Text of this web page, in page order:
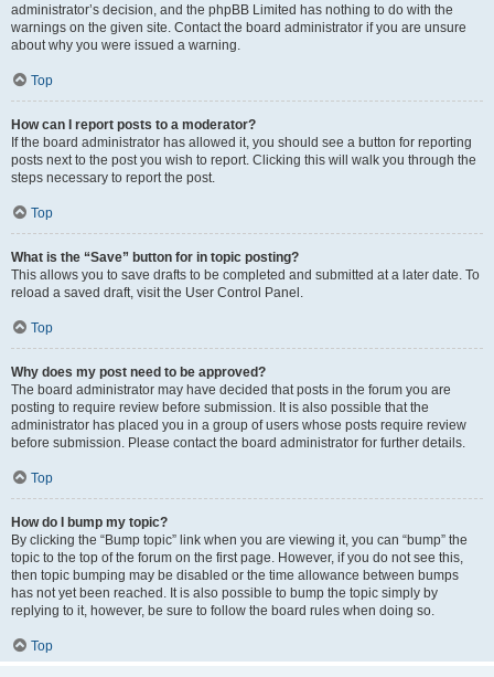
administrator’s decision, and the phpBB Limited has nothing to do with the
warnings on the given site. Contact the board administrator if you are unsure
about why you were issued a warning.
Top
How can I report posts to a moderator?
If the board administrator has allowed it, you should see a button for reporting
posts next to the post you wish to report. Clicking this will walk you through the
steps necessary to report the post.
Top
What is the “Save” button for in topic posting?
This allows you to save drafts to be completed and submitted at a later date. To
reload a saved draft, visit the User Control Panel.
Top
Why does my post need to be approved?
The board administrator may have decided that posts in the forum you are
posting to require review before submission. It is also possible that the
administrator has placed you in a group of users whose posts require review
before submission. Please contact the board administrator for further details.
Top
How do I bump my topic?
By clicking the “Bump topic” link when you are viewing it, you can “bump” the
topic to the top of the forum on the first page. However, if you do not see this,
then topic bumping may be disabled or the time allowance between bumps
has not yet been reached. It is also possible to bump the topic simply by
replying to it, however, be sure to follow the board rules when doing so.
Top